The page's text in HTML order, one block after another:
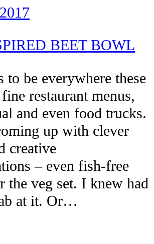
BEET BOWL
to be everywhere these
restaurant menus,
and even food trucks.
up with clever
creative
– even fish-free
the veg set. I knew had
at it. Or…